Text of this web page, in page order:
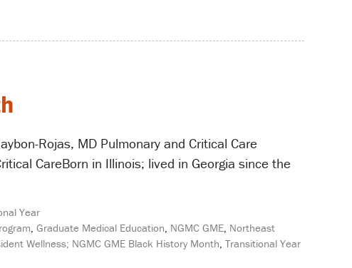
Rojas, MD Pulmonary and Critical Care
CareBorn in Illinois; lived in Georgia since the
Year
,Graduate Medical Education NGMC GME Northeast
Wellness; NGMC GME Black History Month ,Transitional Year